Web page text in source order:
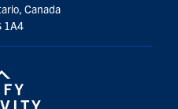
Canada
1A4